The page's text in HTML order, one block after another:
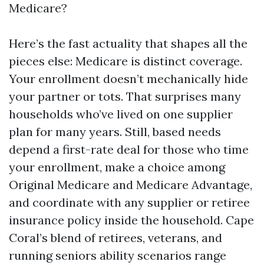
Medicare?
Here’s the fast actuality that shapes all the
pieces else: Medicare is distinct coverage.
Your enrollment doesn’t mechanically hide
your partner or tots. That surprises many
households who’ve lived on one supplier
plan for many years. Still, based needs
depend a first-rate deal for those who time
your enrollment, make a choice among
Original Medicare and Medicare Advantage,
and coordinate with any supplier or retiree
insurance policy inside the household. Cape
Coral’s blend of retirees, veterans, and
running seniors ability scenarios range